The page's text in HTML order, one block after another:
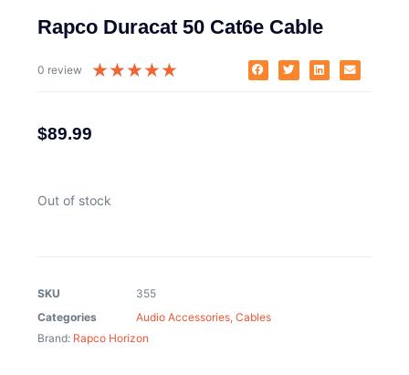
Rapco Duracat 50 Cat6e Cable
0 review ★★★★★
$89.99
Out of stock
SKU
355
Categories
Audio Accessories, Cables
Brand: Rapco Horizon